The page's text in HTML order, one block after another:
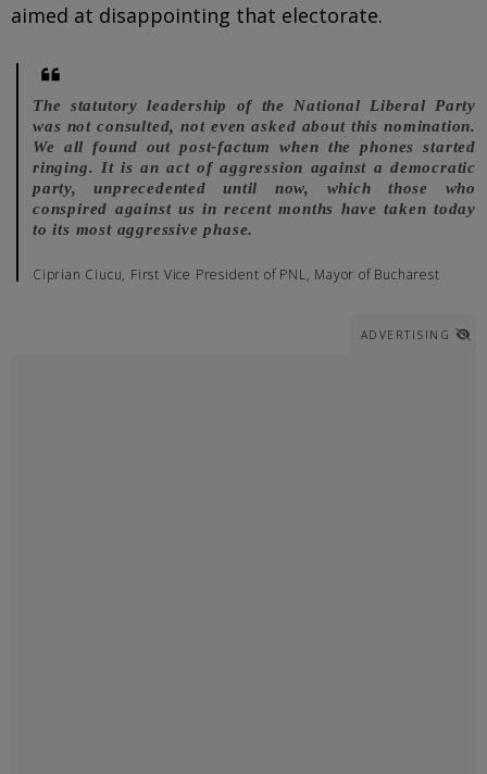
aimed at disappointing that electorate.
The statutory leadership of the National Liberal Party
was not consulted, not even asked about this nomination.
We all found out post-factum when the phones started
ringing. It is an act of aggression against a democratic
party, unprecedented until now, which those who
conspired against us in recent months have taken today
to its most aggressive phase.
Ciprian Ciucu, First Vice President of PNL, Mayor of Bucharest
ADVERTISING